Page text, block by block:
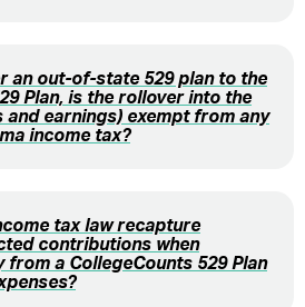
an out-of-state 529 plan to the
Plan, is the rollover into the
earnings) exempt from any
income tax?
tax law recapture
contributions when
from a CollegeCounts 529 Plan